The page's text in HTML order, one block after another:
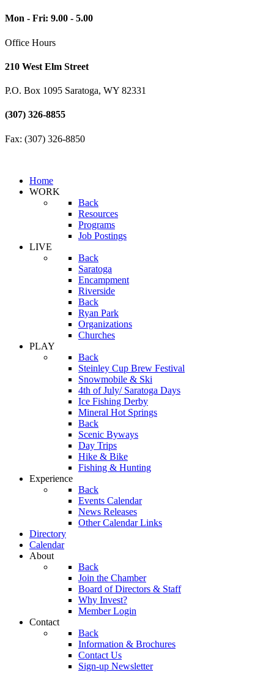
Mon - Fri: 9.00 - 5.00
Office Hours
210 West Elm Street
P.O. Box 1095 Saratoga, WY 82331
(307) 326-8855
Fax: (307) 326-8850
Home
WORK
Back
Resources
Programs
Job Postings
LIVE
Back
Saratoga
Encampment
Riverside
Back
Ryan Park
Organizations
Churches
PLAY
Back
Steinley Cup Brew Festival
Snowmobile & Ski
4th of July/ Saratoga Days
Ice Fishing Derby
Mineral Hot Springs
Back
Scenic Byways
Day Trips
Hike & Bike
Fishing & Hunting
Experience
Back
Events Calendar
News Releases
Other Calendar Links
Directory
Calendar
About
Back
Join the Chamber
Board of Directors & Staff
Why Invest?
Member Login
Contact
Back
Information & Brochures
Contact Us
Sign-up Newsletter